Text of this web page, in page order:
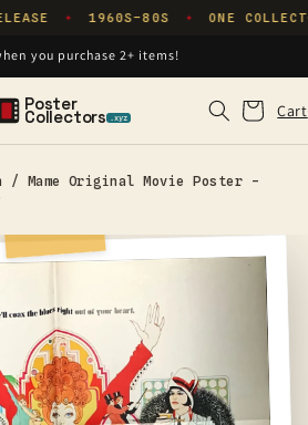
✦ 1960S–80S ✦ ONE
you purchase 2+ items!
Poster
Collectors .xyz Cart
Cart
/ Mame Original Movie Poster -